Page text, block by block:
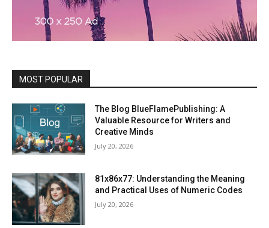
MOST POPULAR
The Blog BlueFlamePublishing: A
Valuable Resource for Writers and
Creative Minds
July 20, 2026
81x86x77: Understanding the Meaning
and Practical Uses of Numeric Codes
July 20, 2026